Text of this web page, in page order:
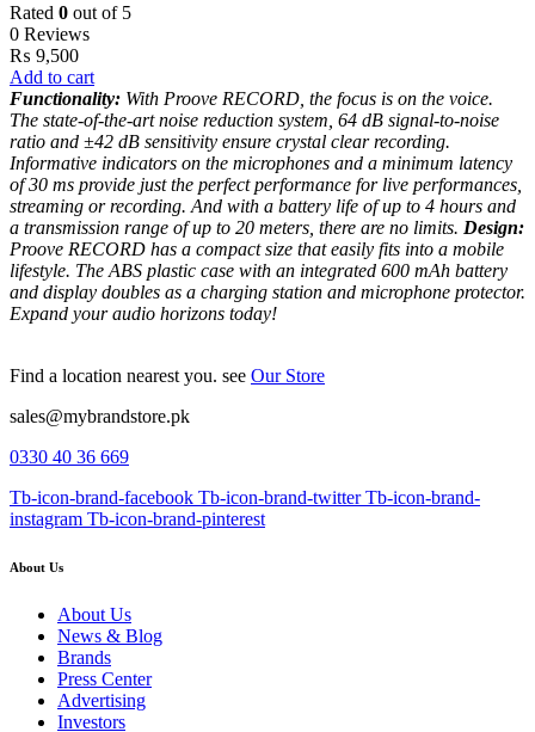
Rated 0 out of 5
0 Reviews
₨ 9,500
Add to cart
Functionality: With Proove RECORD, the focus is on the voice.
The state-of-the-art noise reduction system, 64 dB signal-to-noise
ratio and ±42 dB sensitivity ensure crystal clear recording.
Informative indicators on the microphones and a minimum latency
of 30 ms provide just the perfect performance for live performances,
streaming or recording. And with a battery life of up to 4 hours and
a transmission range of up to 20 meters, there are no limits. Design:
Proove RECORD has a compact size that easily fits into a mobile
lifestyle. The ABS plastic case with an integrated 600 mAh battery
and display doubles as a charging station and microphone protector.
Expand your audio horizons today!
Find a location nearest you. see Our Store
sales@mybrandstore.pk
0330 40 36 669
Tb-icon-brand-facebook Tb-icon-brand-twitter Tb-icon-brand-
instagram Tb-icon-brand-pinterest
About Us
About Us
News & Blog
Brands
Press Center
Advertising
Investors